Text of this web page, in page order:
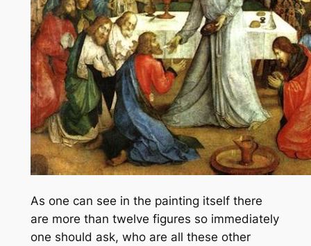
As one can see in the painting itself there
are more than twelve figures so immediately
one should ask, who are all these other